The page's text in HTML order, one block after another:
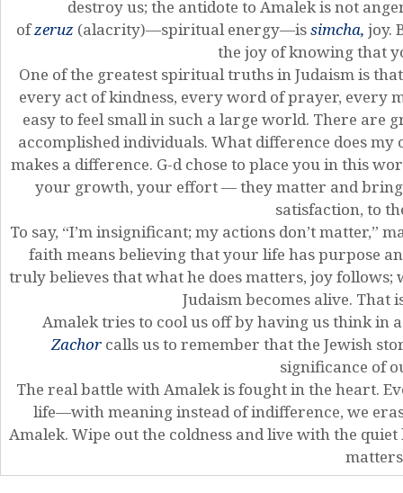
destroy us; the antidote to Amalek is not
ofzeruz (alacrity)—spiritual energy—issimcha, joy.
the joy of knowing that
One of the greatest spiritual truths in Judaism is
every act of kindness, every word of prayer, every
easy to feel small in such a large world. There are
accomplished individuals. What difference does my
makes a difference. G-d chose to place you in this
your growth, your effort — they matter and
satisfaction, to
To say, “I’m insignificant; my actions don’t matter,”
faith means believing that your life has purpose
truly believes that what he does matters, joy
Judaism becomes alive. That
Amalek tries to cool us off by having us think in
Zachor calls us to remember that the Jewish
significance of
The real battle with Amalek is fought in the heart.
life—with meaning instead of indifference, we
Amalek. Wipe out the coldness and live with the